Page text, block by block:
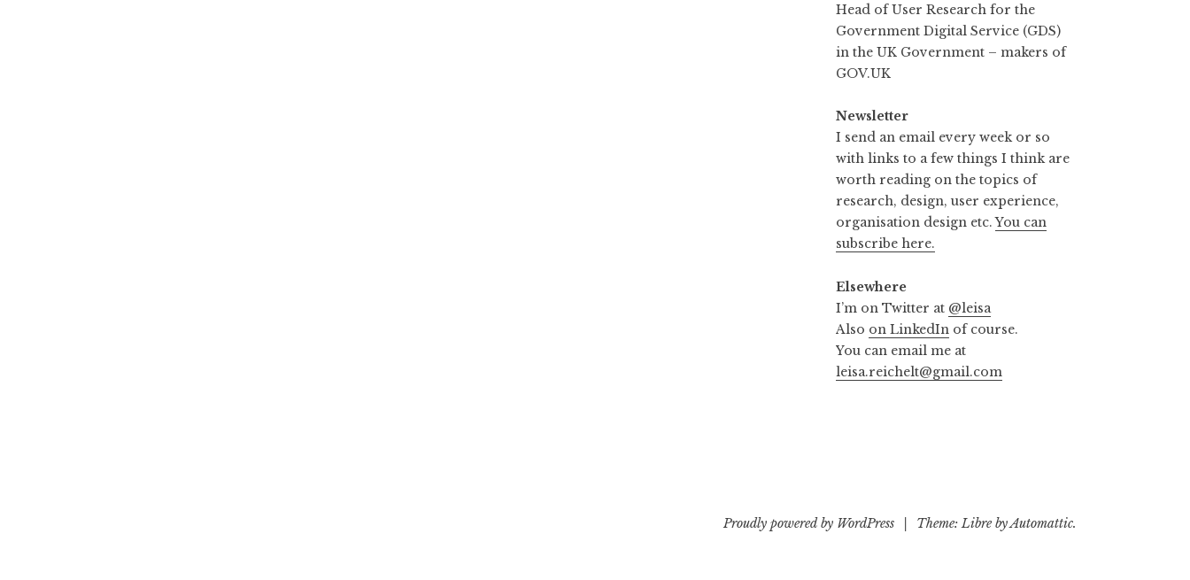
Head of User Research for the
Government Digital Service (GDS)
in the UK Government – makers of
GOV.UK
Newsletter
I send an email every week or so
with links to a few things I think are
worth reading on the topics of
research, design, user experience,
organisation design etc.You can
subscribe here.
Elsewhere
I’m on Twitter at @leisa
Also on LinkedIn of course.
You can email me at
leisa.reichelt@gmail.com
Proudly powered by WordPress Theme: Libre byAutomattic.